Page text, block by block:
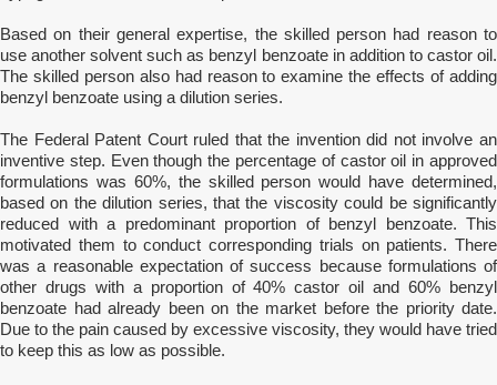
Based on their general expertise, the skilled person had reason to
use another solvent such as benzyl benzoate in addition to castor oil.
The skilled person also had reason to examine the effects of adding
benzyl benzoate using a dilution series.
The Federal Patent Court ruled that the invention did not involve an
inventive step. Even though the percentage of castor oil in approved
formulations was 60%, the skilled person would have determined,
based on the dilution series, that the viscosity could be significantly
reduced with a predominant proportion of benzyl benzoate. This
motivated them to conduct corresponding trials on patients. There
was a reasonable expectation of success because formulations of
other drugs with a proportion of 40% castor oil and 60% benzyl
benzoate had already been on the market before the priority date.
Due to the pain caused by excessive viscosity, they would have tried
to keep this as low as possible.